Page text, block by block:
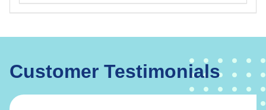
Customer Testimonials